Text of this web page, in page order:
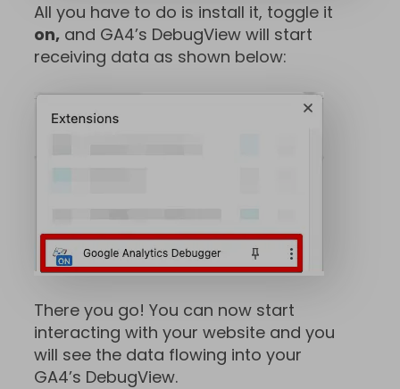
All you have to do is install it, toggle it
on, and GA4’s DebugView will start
receiving data as shown below:
There you go! You can now start
interacting with your website and you
will see the data flowing into your
GA4’s DebugView.